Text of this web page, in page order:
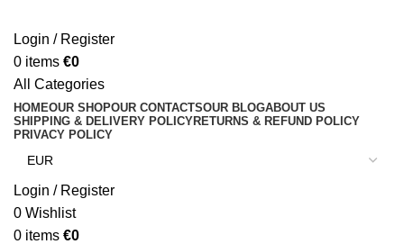
Login / Register
0 items €0
All Categories
HOMEOUR SHOPOUR CONTACTSOUR BLOGABOUT US
SHIPPING & DELIVERY POLICYRETURNS & REFUND POLICY
PRIVACY POLICY
Login / Register
0 Wishlist
0 items €0